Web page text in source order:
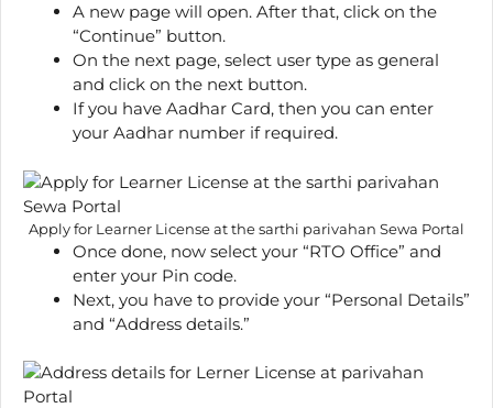
A new page will open. After that, click on the
“Continue” button.
On the next page, select user type as general
and click on the next button.
If you have Aadhar Card, then you can enter
your Aadhar number if required.
Apply for Learner License at the sarthi parivahan Sewa Portal
Once done, now select your “RTO Office” and
enter your Pin code.
Next, you have to provide your “Personal Details”
and “Address details.”